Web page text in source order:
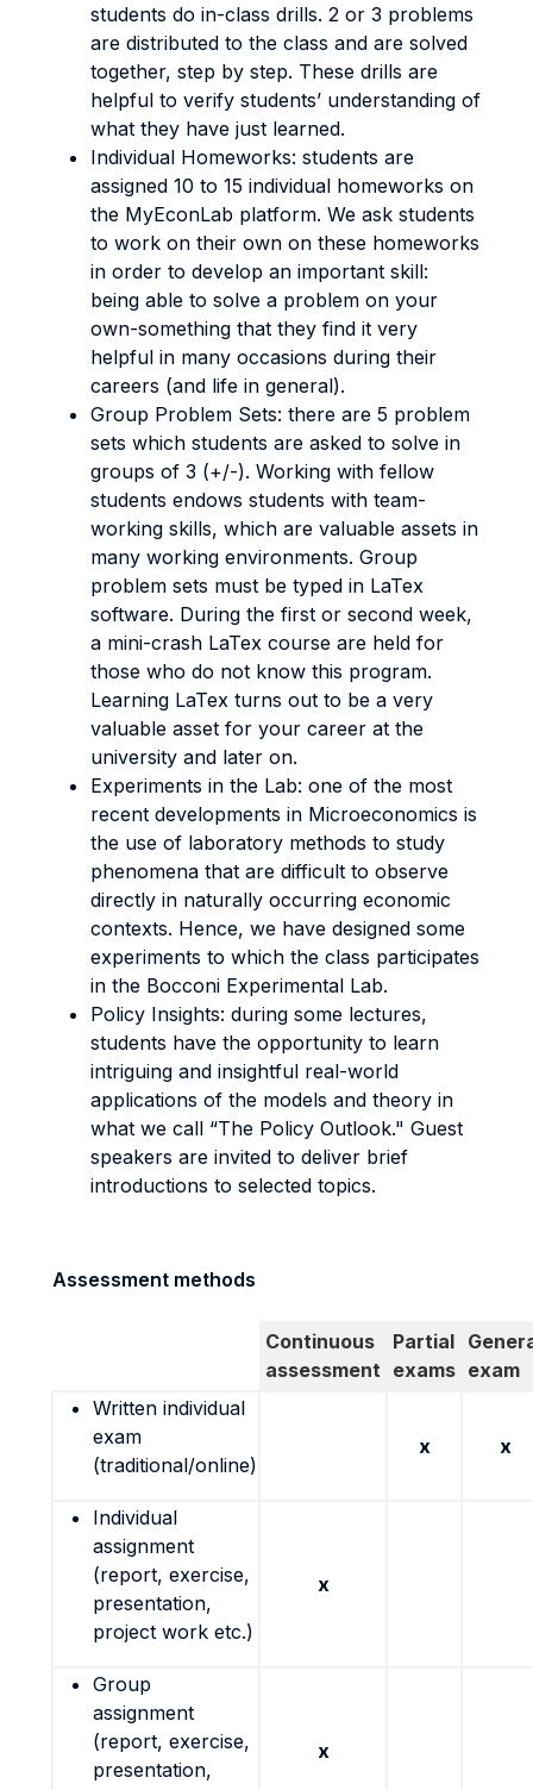
students do in-class drills. 2 or 3 problems
are distributed to the class and are solved
together, step by step. These drills are
helpful to verify students’ understanding of
what they have just learned.
Individual Homeworks: students are
assigned 10 to 15 individual homeworks on
the MyEconLab platform. We ask students
to work on their own on these homeworks
in order to develop an important skill:
being able to solve a problem on your
own-something that they find it very
helpful in many occasions during their
careers (and life in general).
Group Problem Sets: there are 5 problem
sets which students are asked to solve in
groups of 3 (+/-). Working with fellow
students endows students with team-
working skills, which are valuable assets in
many working environments. Group
problem sets must be typed in LaTex
software. During the first or second week,
a mini-crash LaTex course are held for
those who do not know this program.
Learning LaTex turns out to be a very
valuable asset for your career at the
university and later on.
Experiments in the Lab: one of the most
recent developments in Microeconomics is
the use of laboratory methods to study
phenomena that are difficult to observe
directly in naturally occurring economic
contexts. Hence, we have designed some
experiments to which the class participates
in the Bocconi Experimental Lab.
Policy Insights: during some lectures,
students have the opportunity to learn
intriguing and insightful real-world
applications of the models and theory in
what we call “The Policy Outlook." Guest
speakers are invited to deliver brief
introductions to selected topics.
Assessment methods
Continuous
assessment
Partial
exams exam
Written individual
exam
(traditional/online)
x x
Individual
assignment
(report, exercise,
presentation,
project work etc.)
x
Group
assignment
(report, exercise,
presentation,
x